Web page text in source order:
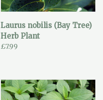
Laurus nobilis (Bay Tree)
Herb Plant
£7.99